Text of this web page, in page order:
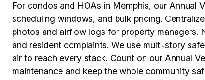
For condos and HOAs in Memphis, our Annual
scheduling windows, and bulk pricing.
photos and airflow logs for property
and resident complaints. We use multi‑story
air to reach every stack. Count on our Annual
maintenance and keep the whole community